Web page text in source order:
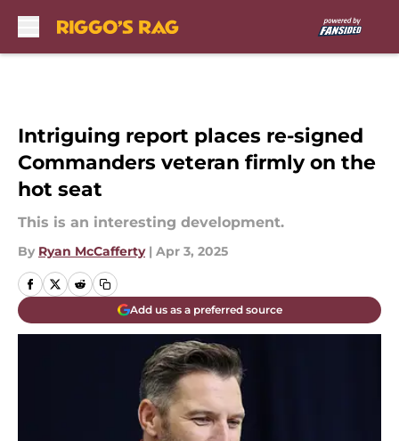
Intriguing report places re-signed
Commanders veteran firmly on the
hot seat
This is an interesting development.
By Ryan McCafferty | Apr 3, 2025
Add us as a preferred source